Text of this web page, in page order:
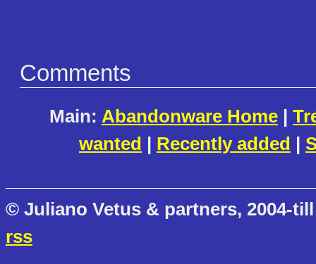
Comments
Main: Abandonware Home |
wanted | Recently added |
© Juliano Vetus & partners, 2004-
rss